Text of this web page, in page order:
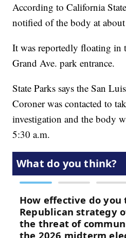
According to California
notified of the body at
It was reportedly floating in
Grand Ave. park entrance.
State Parks says the San
Coroner was contacted to
investigation and the body
5:30 a.m.